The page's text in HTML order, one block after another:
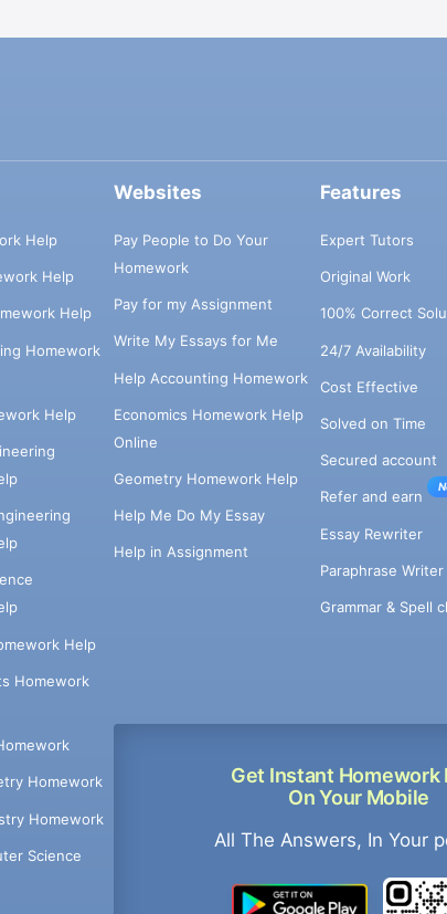
Help
Help
Help
Homework
Help
Help
Homework
Homework
Homework
Science
Websites
Pay People to Do Your
Homework
Pay for my Assignment
Write My Essays for Me
Help Accounting Homework
Economics Homework Help
Online
Geometry Homework Help
Help Me Do My Essay
Help in Assignment
Get Instant Homework
On Your Mobile
All The Answers, In Your
Features
Expert Tutors
Original Work
100% Correct
24/7 Availability
Cost Effective
Solved on Time
Secured account
Refer and earn
Essay Rewriter
Paraphrase Writer
Grammar & Spell